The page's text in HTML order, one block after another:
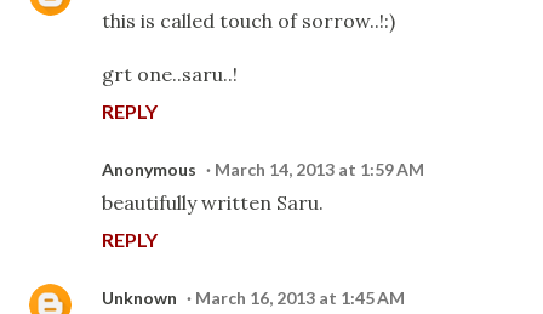
this is called touch of sorrow..!:)
grt one..saru..!
REPLY
Anonymous March 14, 2013 at 1:59 AM
beautifully written Saru.
REPLY
Unknown March 16, 2013 at 1:45 AM